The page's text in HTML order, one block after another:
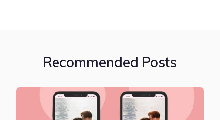
Recommended Posts